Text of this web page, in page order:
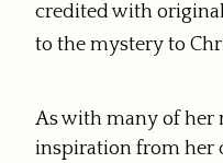
credited with
to the mystery to
As with many of her
inspiration from her